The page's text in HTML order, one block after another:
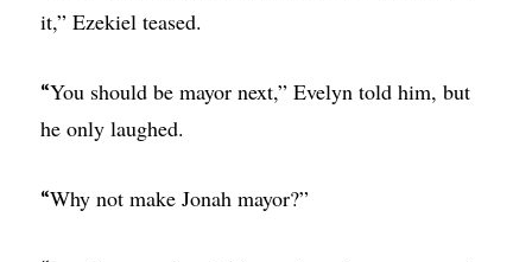
it,” Ezekiel teased.
“You should be mayor next,” Evelyn told him, but
he only laughed.
“Why not make Jonah mayor?”